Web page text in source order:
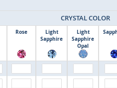
CRYSTAL COLOR
Rose
Light
Sapphire
Light
Sapphire
Opal